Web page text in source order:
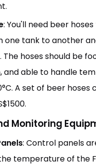
: You'll need beer
one tank to another
The hoses should be
and able to handle
A set of beer hoses
Monitoring
: Control panels
temperature of the